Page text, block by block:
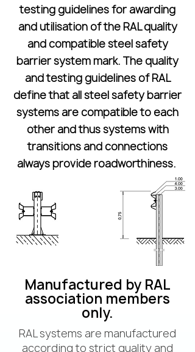
testing guidelines for awarding
and utilisation of the RAL quality
and compatible steel safety
barrier system mark. The quality
and testing guidelines of RAL
define that all steel safety barrier
systems are compatible to each
other and thus systems with
transitions and connections
always provide roadworthiness.
Manufactured by RAL
association members
only.
RAL systems are manufactured
according to strict quality and